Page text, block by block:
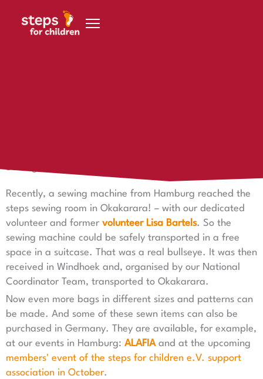
Sewing machine arrives in Namibia
Recently, a sewing machine from Hamburg reached the
steps sewing room in Okakarara! – with our dedicated
volunteer and former volunteer Lisa Bartels. So the
sewing machine could be safely transported in a free
space in a suitcase. That was a real bullseye. It was then
received in Windhoek and, organised by our National
Coordinator Team, transported to Okakarara.
Now even more bags in different sizes and patterns can
be made. And some of these sewn items can also be
purchased in Germany. They are available, for example,
at our events in Hamburg: ALAFIAand at the upcoming
members' event of the steps for children e.V. support
association in October.